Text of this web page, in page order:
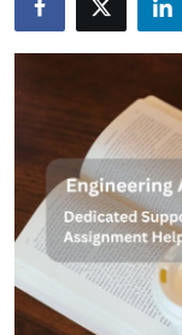
News Network
Guest Posting
Crypto
Advertise with US
Business